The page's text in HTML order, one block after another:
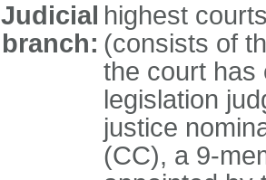
Judicial
branch:
highest
(consists of
the court has
legislation
justice
(CC), a 9-